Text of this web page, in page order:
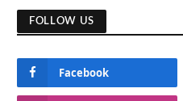
FOLLOW US
Facebook